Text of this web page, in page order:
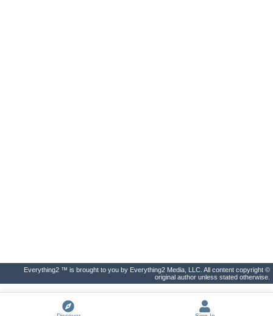
Everything2 ™ is brought to you by Everything2 Media, LLC. All content copyright ©
original author unless stated otherwise.